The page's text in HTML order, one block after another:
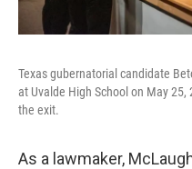
Texas gubernatorial candidate
at Uvalde High School on May
the exit.
As a lawmaker,